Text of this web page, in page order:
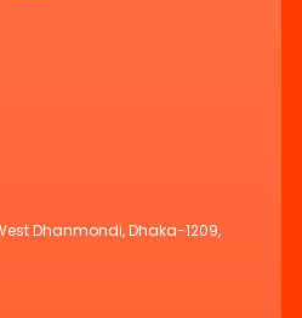
Dhanmondi, Dhaka-1209,